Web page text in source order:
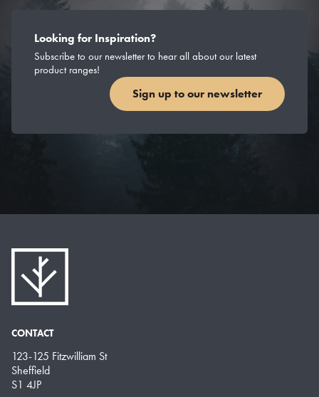
Looking for Inspiration?
Subscribe to our newsletter to hear all about our latest
product ranges!
Sign up to our newsletter
CONTACT
123-125 Fitzwilliam St
Sheffield
S1 4JP